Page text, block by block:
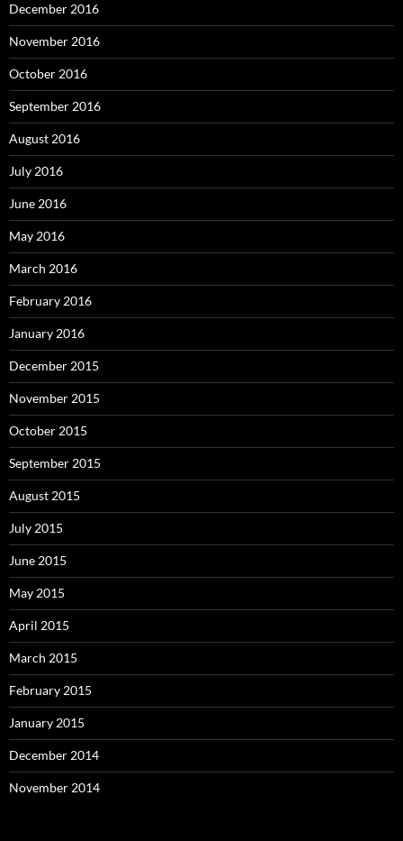
December 2016
November 2016
October 2016
September 2016
August 2016
July 2016
June 2016
May 2016
March 2016
February 2016
January 2016
December 2015
November 2015
October 2015
September 2015
August 2015
July 2015
June 2015
May 2015
April 2015
March 2015
February 2015
January 2015
December 2014
November 2014